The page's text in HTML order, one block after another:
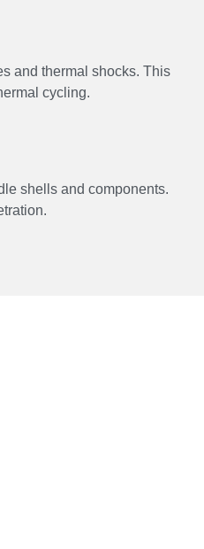
and thermal shocks. This
cycling.
shells and components.